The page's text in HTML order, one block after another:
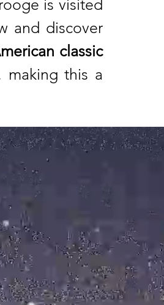
is visited
and discover
classic
making this a